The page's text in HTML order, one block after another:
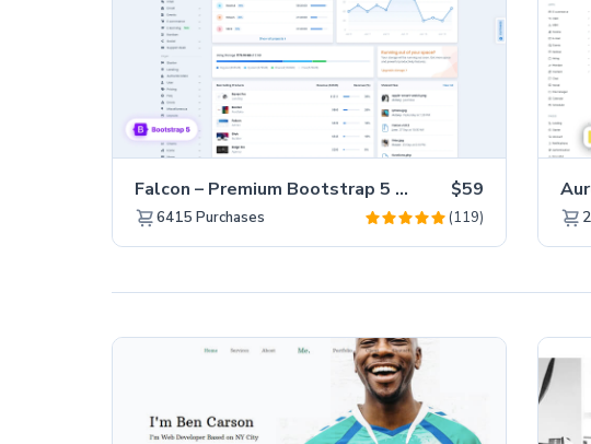
Falcon – Premium Bootstrap 5 WebApp & Admin Template $59
6415 Purchases (119)